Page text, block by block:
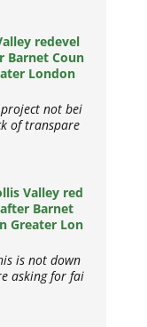
redevel
Barnet Coun
London
not bei
of transpare
Valley red
Barnet
Greater Lon
is not down
asking for fai